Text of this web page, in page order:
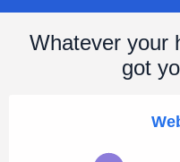
Whatever your
got